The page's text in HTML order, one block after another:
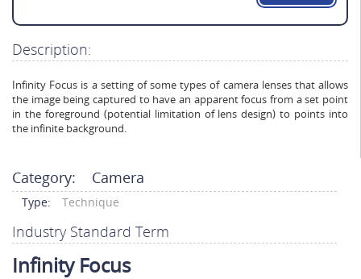
Description:
Infinity Focus is a setting of some types of camera lenses that allows
the image being captured to have an apparent focus from a set point
in the foreground (potential limitation of lens design) to points into
the infinite background.
Category: Camera
Type: Technique
Industry Standard Term
Infinity Focus